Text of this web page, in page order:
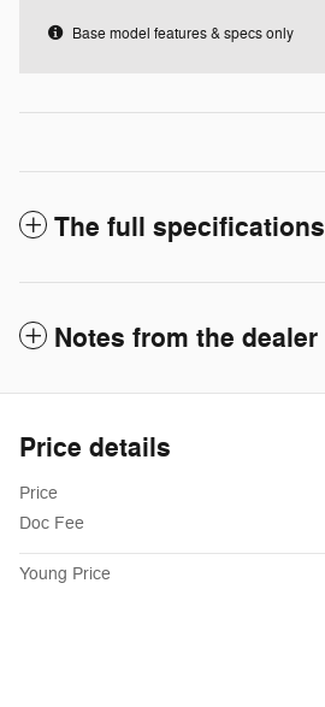
Base model features & specs only
The full specifications
Notes from the dealer
Price details
Price
Doc Fee
Young Price